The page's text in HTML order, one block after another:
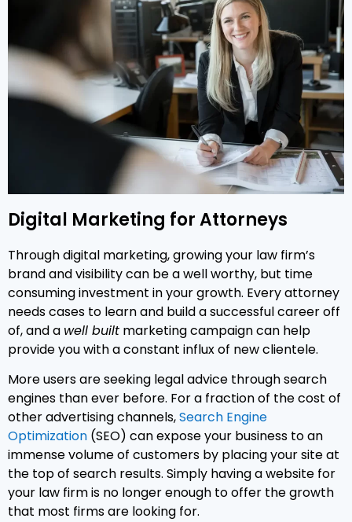
Digital Marketing for Attorneys
Through digital marketing, growing your law firm’s
brand and visibility can be a well worthy, but time
consuming investment in your growth. Every attorney
needs cases to learn and build a successful career off
of, and a well built marketing campaign can help
provide you with a constant influx of new clientele.
More users are seeking legal advice through search
engines than ever before. For a fraction of the cost of
other advertising channels,Search Engine
Optimization (SEO) can expose your business to an
immense volume of customers by placing your site at
the top of search results. Simply having a website for
your law firm is no longer enough to offer the growth
that most firms are looking for.